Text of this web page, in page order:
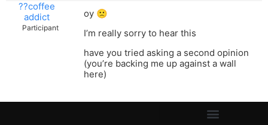
??coffee
addict
Participant
oy 🙁
I’m really sorry to hear this
have you tried asking a second opinion
(you’re backing me up against a wall
here)